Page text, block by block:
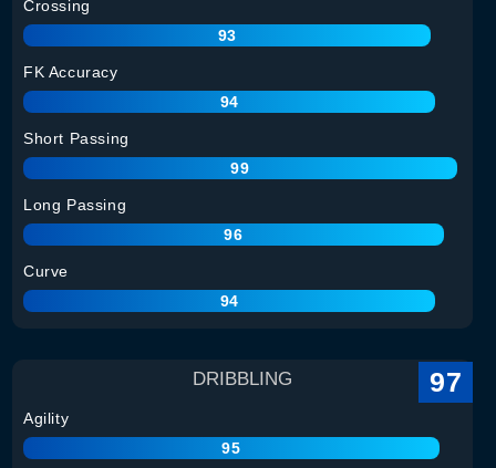
Crossing
93
FK Accuracy
94
Short Passing
99
Long Passing
96
Curve
94
DRIBBLING 97
Agility
95